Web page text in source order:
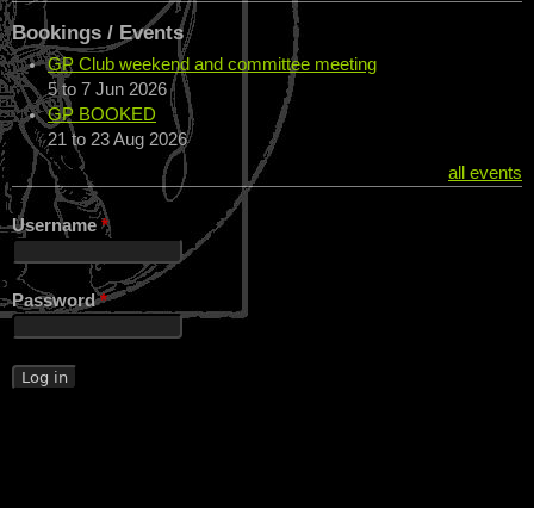
Bookings / Events
GP Club weekend and committee meeting
5to 7 Jun 2026
GP BOOKED
21 to 23 Aug 2026
all events
Username*
Password*